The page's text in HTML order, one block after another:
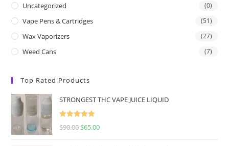
Uncategorized (0)
Vape Pens & Cartridges (51)
Wax Vaporizers (27)
Weed Cans (7)
Top Rated Products
STRONGEST THC VAPE JUICE LIQUID
Rated
5.00
$90.00 $65.00